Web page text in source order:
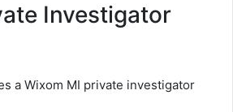
Investigator
a Wixom MI private investigator